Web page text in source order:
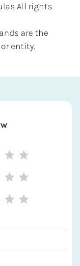
All rights
are the
entity.